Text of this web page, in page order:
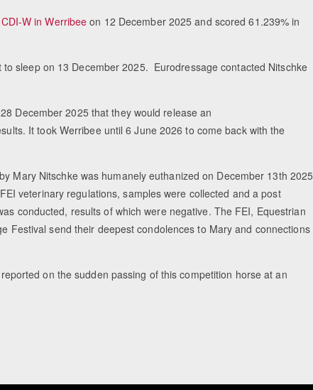
W in Werribee on 12 December 2025 and scored 61.239% in
sleep on 13 December 2025. Eurodressage contacted Nitschke
December 2025 that they would release an
It took Werribee until 6 June 2026 to come back with the
Mary Nitschke was humanely euthanized on December 13th 2025
veterinary regulations, samples were collected and a post
conducted, results of which were negative. The FEI, Equestrian
Festival send their deepest condolences to Mary and connections
on the sudden passing of this competition horse at an